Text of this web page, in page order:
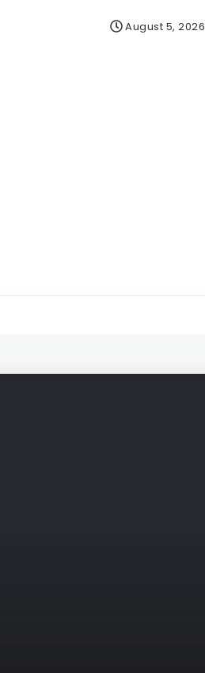
August 5, 2026